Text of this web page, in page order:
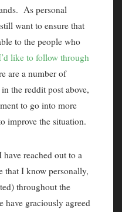
As personal
want to ensure that
to the people who
like to follow through
are a number of
the reddit post above,
to go into more
improve the situation.
have reached out to a
that I know personally,
throughout the
graciously agreed